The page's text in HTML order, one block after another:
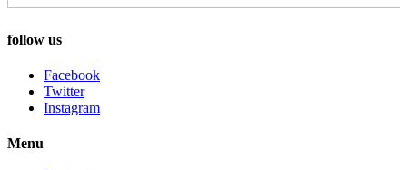
follow us
Facebook
Twitter
Instagram
Menu